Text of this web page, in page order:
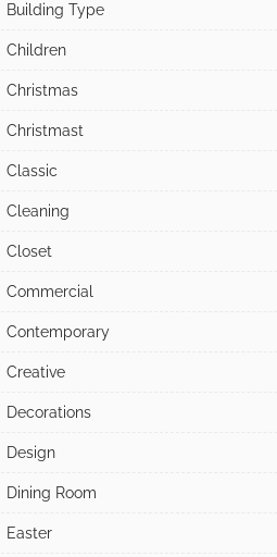
Building Type
Children
Christmas
Christmast
Classic
Cleaning
Closet
Commercial
Contemporary
Creative
Decorations
Design
Dining Room
Easter